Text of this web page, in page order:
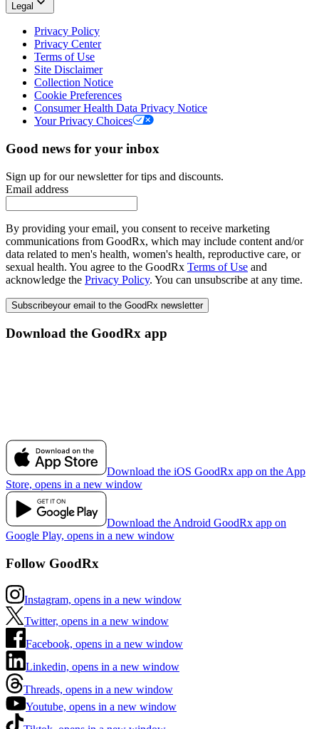
Legal
Privacy Policy
Privacy Center
Terms of Use
Site Disclaimer
Collection Notice
Cookie Preferences
Consumer Health Data Privacy Notice
Your Privacy Choices
Good news for your inbox
Sign up for our newsletter for tips and discounts.
Email address
By providing your email, you consent to receive marketing
communications from GoodRx, which may include content and/or
data related to men's health, women's health, reproductive care, or
sexual health. You agree to the GoodRx Terms of Use and
acknowledge the Privacy Policy. You can unsubscribe at any time.
Subscribeyour email to the GoodRx newsletter
Download the GoodRx app
Download the iOS GoodRx app on the App
Store, opens in a new window
Download the Android GoodRx app on
Google Play, opens in a new window
Follow GoodRx
Instagram, opens in a new window
Twitter, opens in a new window
Facebook, opens in a new window
Linkedin, opens in a new window
Threads, opens in a new window
Youtube, opens in a new window